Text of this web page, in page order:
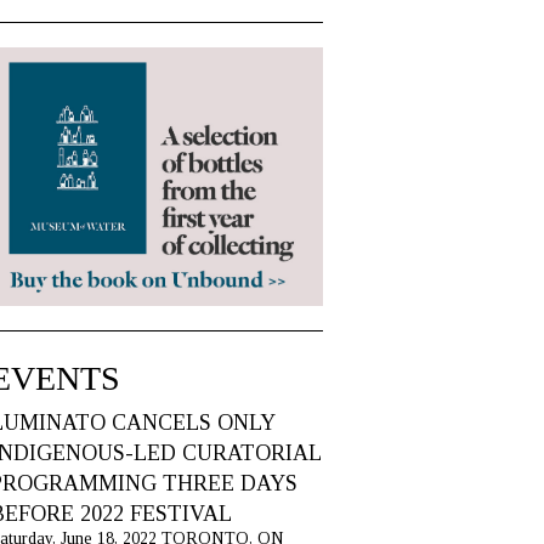
CANCELS ONLY
LED CURATORIAL
THREE DAYS
2022 FESTIVAL
June 18, 2022 TORONTO, ON